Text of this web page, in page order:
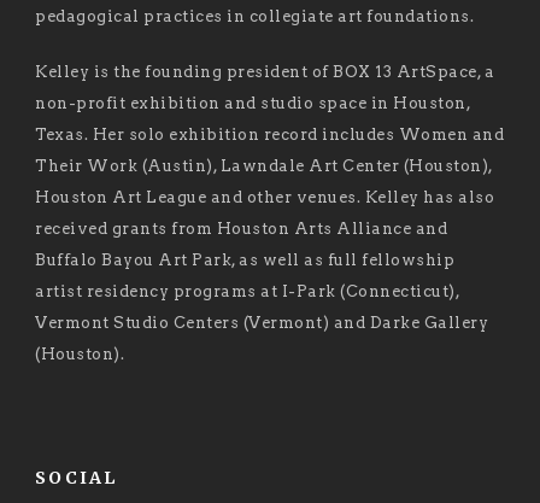
pedagogical practices in collegiate art foundations.
Kelley is the founding president of BOX 13 ArtSpace, a
non-profit exhibition and studio space in Houston,
Texas. Her solo exhibition record includes Women and
Their Work (Austin), Lawndale Art Center (Houston),
Houston Art League and other venues. Kelley has also
received grants from Houston Arts Alliance and
Buffalo Bayou Art Park, as well as full fellowship
artist residency programs at I-Park (Connecticut),
Vermont Studio Centers (Vermont) and Darke Gallery
(Houston).
SOCIAL